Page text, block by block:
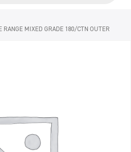
RANGE MIXED GRADE 180/CTN OUTER